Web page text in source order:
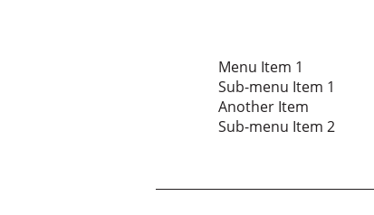
Menu Item 1
Sub-menu Item 1
Another Item
Sub-menu Item 2